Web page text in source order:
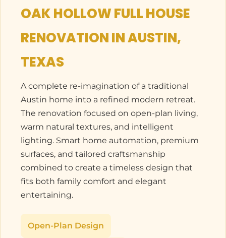
OAK HOLLOW FULL HOUSE
RENOVATION IN AUSTIN,
TEXAS
A complete re-imagination of a traditional
Austin home into a refined modern retreat.
The renovation focused on open-plan living,
warm natural textures, and intelligent
lighting. Smart home automation, premium
surfaces, and tailored craftsmanship
combined to create a timeless design that
fits both family comfort and elegant
entertaining.
Open-Plan Design